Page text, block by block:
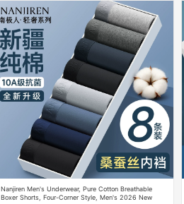
Nanjiren Men's Underwear, Pure Cotton Breathable
Boxer Shorts, Four-Corner Style, Men's 2026 New